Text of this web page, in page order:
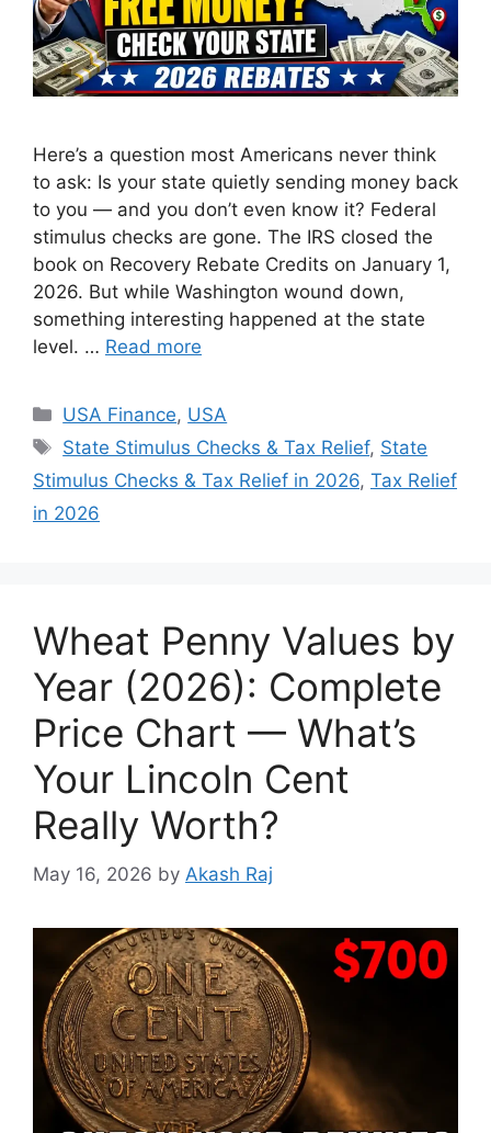
Here’s a question most Americans never think
to ask: Is your state quietly sending money back
to you — and you don’t even know it? Federal
stimulus checks are gone. The IRS closed the
book on Recovery Rebate Credits on January 1,
2026. But while Washington wound down,
something interesting happened at the state
level. … Read more
Categories
USA Finance, USA
Tags
State Stimulus Checks & Tax Relief, State
Stimulus Checks & Tax Relief in 2026, Tax Relief
in 2026
Wheat Penny Values by
Year (2026): Complete
Price Chart — What’s
Your Lincoln Cent
Really Worth?
May 16, 2026 by Akash Raj